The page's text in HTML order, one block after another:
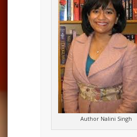
Author Nalini Singh